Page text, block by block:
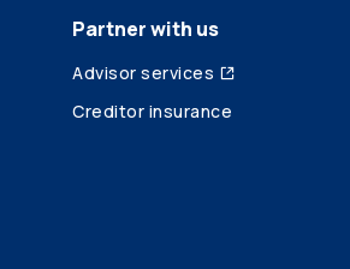
Partner with us
Advisor services
Creditor insurance